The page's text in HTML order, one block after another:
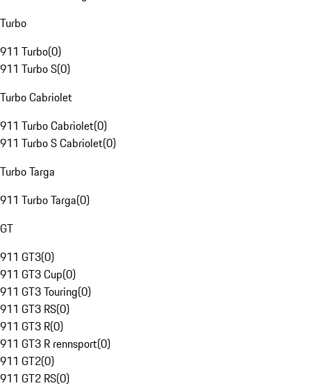
Turbo
911 Turbo(0)
911 Turbo S(0)
Turbo Cabriolet
911 Turbo Cabriolet(0)
911 Turbo S Cabriolet(0)
Turbo Targa
911 Turbo Targa(0)
GT
911 GT3(0)
911 GT3 Cup(0)
911 GT3 Touring(0)
911 GT3 RS(0)
911 GT3 R(0)
911 GT3 R rennsport(0)
911 GT2(0)
911 GT2 RS(0)